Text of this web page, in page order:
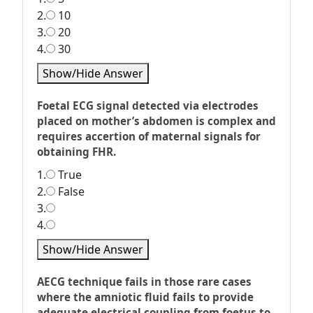
2.
10
3.
20
4.
30
Show/Hide Answer
Foetal ECG signal detected via electrodes
placed on mother’s abdomen is complex and
requires accertion of maternal signals for
obtaining FHR.
1.
True
2.
False
3.
4.
Show/Hide Answer
AECG technique fails in those rare cases
where the amniotic fluid fails to provide